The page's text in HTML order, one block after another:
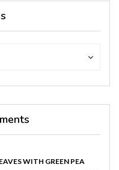
WITH GREEN PEA